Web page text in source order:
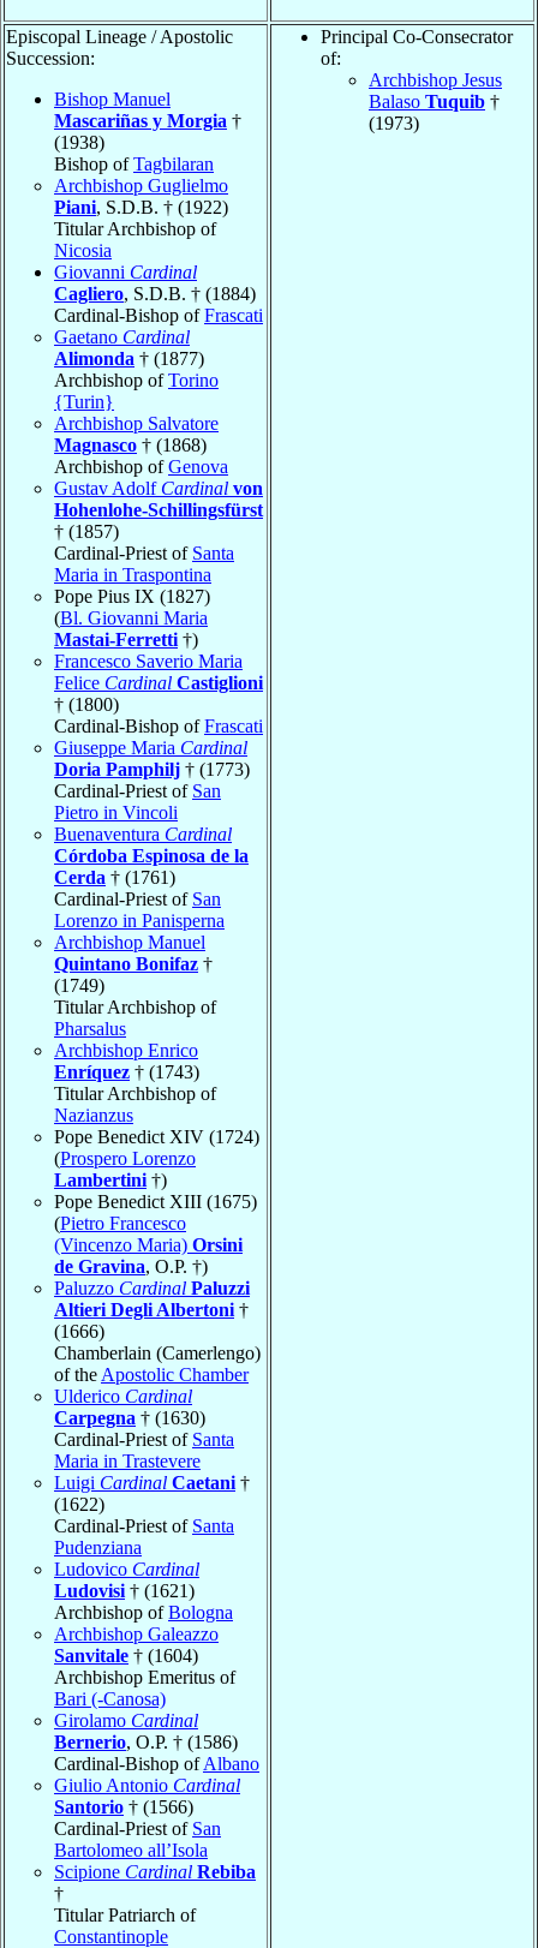
Episcopal Lineage / Apostolic
Succession:
Bishop Manuel
Mascariñas y Morgia †
(1938)
Bishop ofTagbilaran
Archbishop Guglielmo
Piani, S.D.B. † (1922)
Titular Archbishop of
Nicosia
Giovanni Cardinal
Cagliero, S.D.B. † (1884)
Cardinal-Bishop ofFrascati
Gaetano Cardinal
Alimonda † (1877)
Archbishop ofTorino
{Turin}
Archbishop Salvatore
Magnasco † (1868)
Archbishop ofGenova
Gustav Adolf Cardinal von
Hohenlohe-Schillingsfürst
† (1857)
Cardinal-Priest of Santa
Maria in Traspontina
Pope Pius IX (1827)
(Bl. Giovanni Maria
Mastai-Ferretti †)
Francesco Saverio Maria
Felice Cardinal Castiglioni
† (1800)
Cardinal-Bishop ofFrascati
Giuseppe Maria Cardinal
Doria Pamphilj † (1773)
Cardinal-Priest of San
Pietro in Vincoli
Buenaventura Cardinal
Córdoba Espinosa de la
Cerda † (1761)
Cardinal-Priest of San
Lorenzo in Panisperna
Archbishop Manuel
Quintano Bonifaz †
(1749)
Titular Archbishop of
Pharsalus
Archbishop Enrico
Enríquez † (1743)
Titular Archbishop of
Nazianzus
Pope Benedict XIV (1724)
(Prospero Lorenzo
Lambertini †)
Pope Benedict XIII (1675)
(Pietro Francesco
(Vincenzo Maria) Orsini
de Gravina, O.P. †)
Paluzzo Cardinal Paluzzi
Altieri Degli Albertoni †
(1666)
Chamberlain (Camerlengo)
of the Apostolic Chamber
Ulderico Cardinal
Carpegna † (1630)
Cardinal-Priest of Santa
Maria in Trastevere
Luigi Cardinal Caetani †
(1622)
Cardinal-Priest of Santa
Pudenziana
Ludovico Cardinal
Ludovisi † (1621)
Archbishop ofBologna
Archbishop Galeazzo
Sanvitale † (1604)
Archbishop Emeritus of
Bari (-Canosa)
Girolamo Cardinal
Bernerio, O.P. † (1586)
Cardinal-Bishop ofAlbano
Giulio Antonio Cardinal
Santorio † (1566)
Cardinal-Priest of San
Bartolomeo all’Isola
Scipione Cardinal Rebiba
†
Titular Patriarch of
Constantinople
Principal Co-Consecrator
of:
Archbishop Jesus
Balaso Tuquib †
(1973)